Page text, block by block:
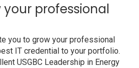
your professional
you to grow your professional
IT credential to your portfolio.
USGBC Leadership in Energy